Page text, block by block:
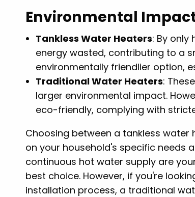
Environmental
Tankless Water Heaters: By
energy wasted, contributing to a
environmentally friendlier option,
Traditional Water Heaters:
larger environmental impact.
eco-friendly, complying with
Choosing between a tankless
on your household's specific needs
continuous hot water supply are
best choice. However, if you're
installation process, a traditional